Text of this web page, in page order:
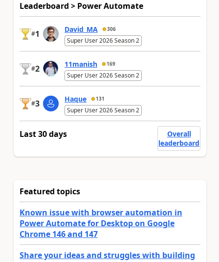
Leaderboard > Power Automate
#1 David_MA 306
Super User 2026 Season 2
#2 11manish 169
Super User 2026 Season 2
#3 Haque 131
Super User 2026 Season 2
Last 30 days
Overall
leaderboard
Featured topics
Known issue with browser automation in
Power Automate for Desktop on Google
Chrome 146 and 147
Share your ideas and struggles with building